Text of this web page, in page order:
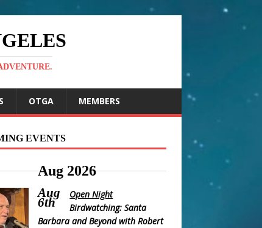
OTGA MEMBERS
EVENTS
Aug 2026
Aug
6th
Open Night
Birdwatching: Santa
Barbara and Beyond with Robert